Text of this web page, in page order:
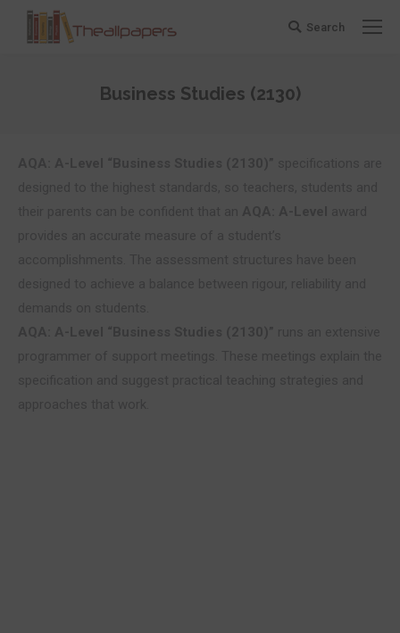
Search:
Search
Business Studies (2130)